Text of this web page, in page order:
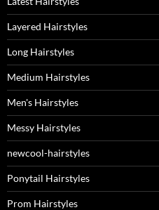
Layered Hairstyles
Long Hairstyles
Medium Hairstyles
Men's Hairstyles
Messy Hairstyles
newcool-hairstyles
Ponytail Hairstyles
Prom Hairstyles